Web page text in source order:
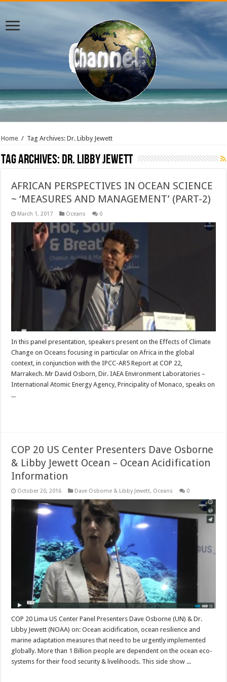
Home / Tag Archives: Dr. Libby Jewett
Tag Archives:Dr. Libby Jewett
AFRICAN PERSPECTIVES IN OCEAN SCIENCE
~ ‘MEASURES AND MANAGEMENT’ (PART-2)
March 1, 2017 Oceans 0
In this panel presentation, speakers present on the Effects of Climate
Change on Oceans focusing in particular on Africa in the global
context, in conjunction with the IPCC-AR5 Report at COP 22,
Marrakech. Mr David Osborn, Dir. IAEA Environment Laboratories –
International Atomic Energy Agency, Principality of Monaco, speaks on
...
COP 20 US Center Presenters Dave Osborne
& Libby Jewett Ocean – Ocean Acidification
Information
October 20, 2016 Dave Osborne & Libby Jewett, Oceans 0
COP 20 Lima US Center Panel Presenters Dave Osborne (UN) & Dr.
Libby Jewett (NOAA) on: Ocean acidification, ocean resilience and
marine adaptation measures that need to be urgently implemented
globally. More than 1 Billion people are dependent on the ocean eco-
systems for their food security & livelihoods. This side show ...